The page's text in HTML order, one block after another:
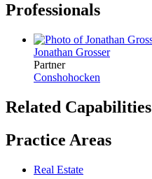
Professionals
Jonathan Grosser
Partner
Conshohocken
Related Capabilities
Practice Areas
Real Estate